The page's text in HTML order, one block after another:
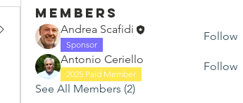
Members
Andrea Scafidi
Sponsor
Follow
Antonio Ceriello
2025 Paid Member
Follow
See All Members (2)